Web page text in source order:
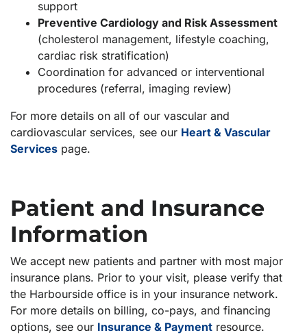
support
Preventive Cardiology and Risk Assessment
(cholesterol management, lifestyle coaching,
cardiac risk stratification)
Coordination for advanced or interventional
procedures (referral, imaging review)
For more details on all of our vascular and
cardiovascular services, see our Heart & Vascular
Services page.
Patient and Insurance
Information
We accept new patients and partner with most major
insurance plans. Prior to your visit, please verify that
the Harbourside office is in your insurance network.
For more details on billing, co-pays, and financing
options, see our Insurance & Payment resource.